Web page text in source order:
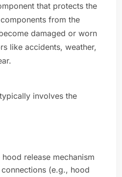
that protects the
from the
damaged or worn
like accidents, weather,
involves the
release mechanism
(e.g., hood